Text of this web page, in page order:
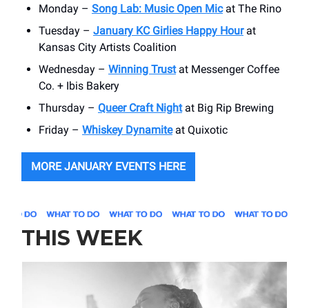
Monday – Song Lab: Music Open Micat The Rino
Tuesday – January KC Girlies Happy Hourat
Kansas City Artists Coalition
Wednesday – Winning Trustat Messenger Coffee
Co. + Ibis Bakery
Thursday – Queer Craft Nightat Big Rip Brewing
Friday – Whiskey Dynamiteat Quixotic
MORE JANUARY EVENTS HERE
THIS WEEK